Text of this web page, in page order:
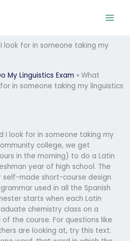
look for in someone taking my
My Linguistics Exam » What
in someone taking my linguistics
I look for in someone taking my
college, we get
in the morning) to do a Latin
year of high school. The
self-made short-course design
used in all the Spanish
starts when each Latin
chemistry class on a
the course. For questions like
are looking at, try this text: